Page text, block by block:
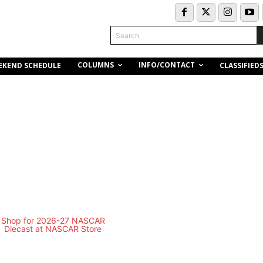
Search
SCHEDULE COLUMNS INFO/CONTACT CLASSIFIEDS